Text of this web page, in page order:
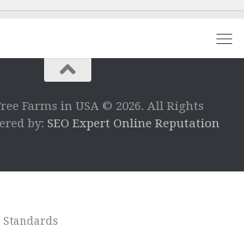
Farms in USA © 2026. All Rights
by: SEO Expert Online Reputation
Standards